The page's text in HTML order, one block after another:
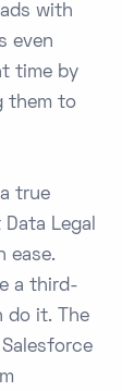
with
even
time by
them to
true
Legal
ease.
a third-
do it. The